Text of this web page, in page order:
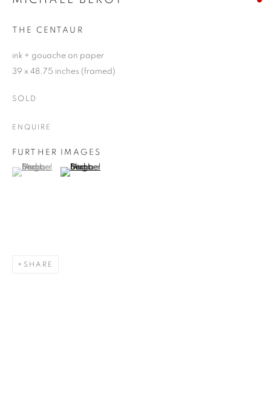
THE CENTAUR
ink + gouache on paper
39 x 48.75 inches (framed)
SOLD
ENQUIRE
FURTHER IMAGES
(View a larger image of thumbnail 1 )
, currently selected.
, currently selected.
, currently selected.(View a larger image of thumbnail 2 )
SHARE